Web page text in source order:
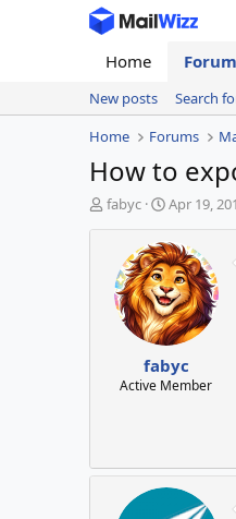
Home
New posts
Search
Home
Forums
How to
T
fabyc
S
a
r
t
d
a
t
e
Apr 19,
fabyc
Active Member